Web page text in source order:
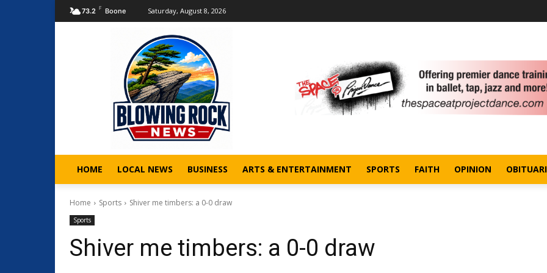
73.2 F Boone Saturday, August 8, 2026
HOME LOCAL NEWS BUSINESS ARTS & ENTERTAINMENT SPORTS FAITH OPINION
Home Sports Shiver me timbers: a 0-0 draw
Sports
Shiver me timbers: a 0-0 draw